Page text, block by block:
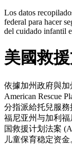
Los datos
federal para hacer
del cuidado infantil
美國救
依據加州政府與加
American Rescue
分指派給托兒服務
福尼亚州与加利
国救援计划法案
儿童保育稳定资金